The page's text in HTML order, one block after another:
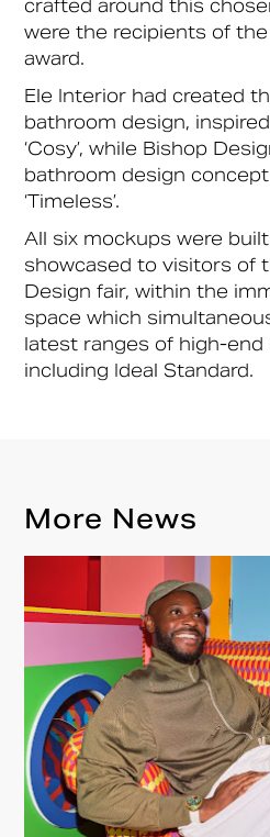
crafted around this
were the recipients of the
award.
Ele Interior had created
bathroom design,
‘Cosy’, while Bishop
bathroom design
‘Timeless’.
All six mockups were
showcased to visitors of
Design fair, within the
space which
latest ranges of high-end
including Ideal Standard.
More News